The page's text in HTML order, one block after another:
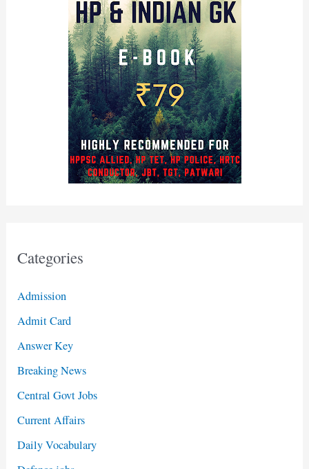
Categories
Admission
Admit Card
Answer Key
Breaking News
Central Govt Jobs
Current Affairs
Daily Vocabulary